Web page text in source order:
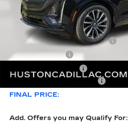
Less
MSRP:
Pre Delivery Service Charge
Online Filing Fee
FINAL PRICE:
Add. Offers you may Qualify For: